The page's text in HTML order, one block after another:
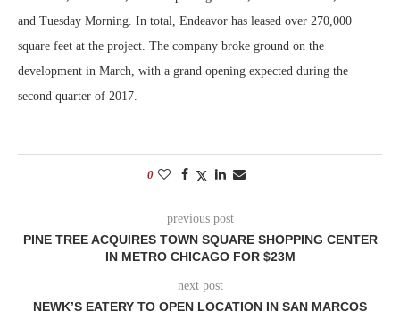
and Tuesday Morning. In total, Endeavor has leased over 270,000
square feet at the project. The company broke ground on the
development in March, with a grand opening expected during the
second quarter of 2017.
0
previous post
PINE TREE ACQUIRES TOWN SQUARE SHOPPING CENTER
IN METRO CHICAGO FOR $23M
next post
NEWK’S EATERY TO OPEN LOCATION IN SAN MARCOS